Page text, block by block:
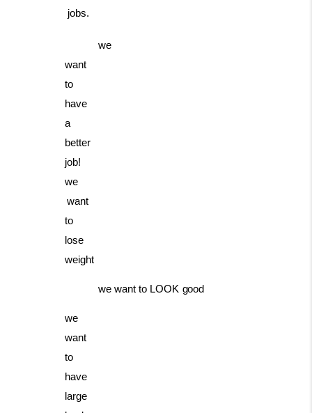
jobs.
we
want
to
have
a
better
job!
we
want
to
lose
weight
we want to LOOK good
we
want
to
have
large